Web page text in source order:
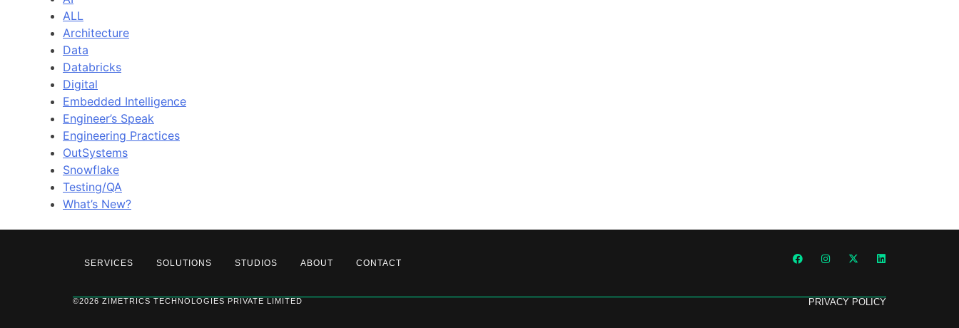
ALL
Architecture
Data
Databricks
Digital
Embedded Intelligence
Engineer’s Speak
Engineering Practices
OutSystems
Snowflake
Testing/QA
What’s New?
SERVICES SOLUTIONS STUDIOS ABOUT CONTACT
©2026 ZIMETRICS TECHNOLOGIES PRIVATE LIMITED PRIVACY POLICY